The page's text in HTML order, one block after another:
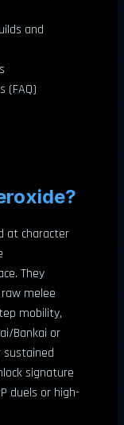
and
(FAQ)
at character
They
melee
mobility,
Bankai or
sustained
signature
duels or high-